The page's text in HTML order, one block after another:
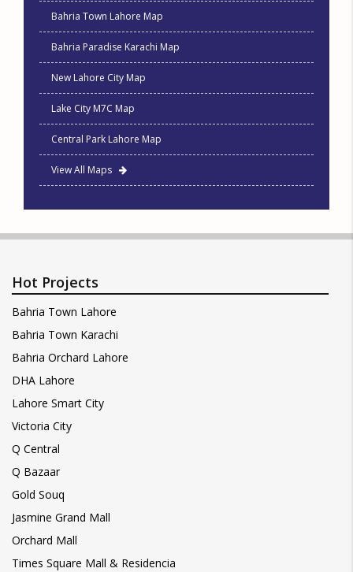
Bahria Town Lahore Map
Bahria Paradise Karachi Map
New Lahore City Map
Lake City M7C Map
Central Park Lahore Map
View All Maps
Hot Projects
Bahria Town Lahore
Bahria Town Karachi
Bahria Orchard Lahore
DHA Lahore
Lahore Smart City
Victoria City
Q Central
Q Bazaar
Gold Souq
Jasmine Grand Mall
Orchard Mall
Times Square Mall & Residencia